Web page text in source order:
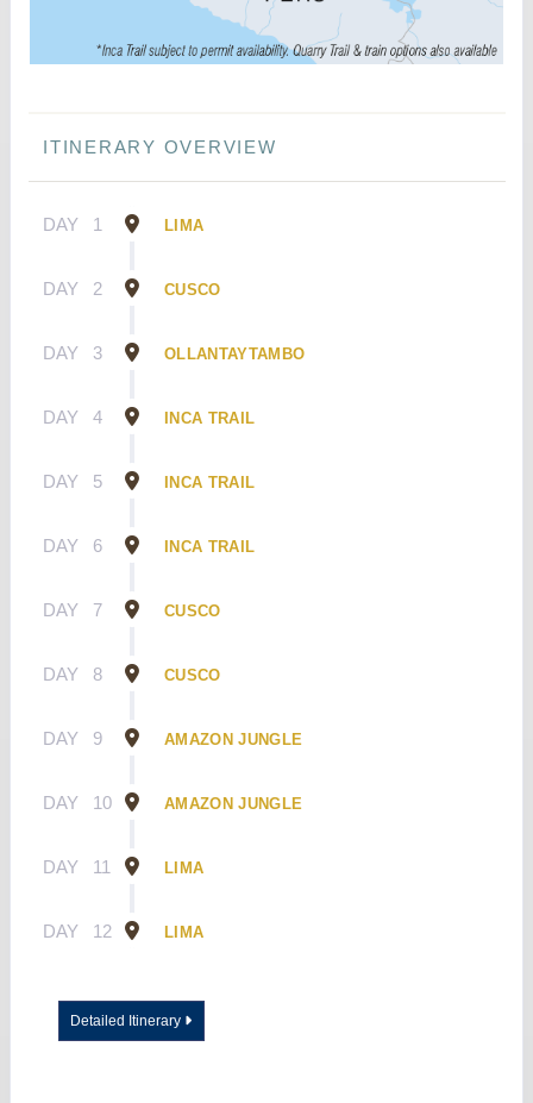
ITINERARY OVERVIEW
DAY 1 LIMA
DAY 2 CUSCO
DAY 3 OLLANTAYTAMBO
DAY 4 INCA TRAIL
DAY 5 INCA TRAIL
DAY 6 INCA TRAIL
DAY 7 CUSCO
DAY 8 CUSCO
DAY 9 AMAZON JUNGLE
DAY 10 AMAZON JUNGLE
DAY 11 LIMA
DAY 12 LIMA
Detailed Itinerary